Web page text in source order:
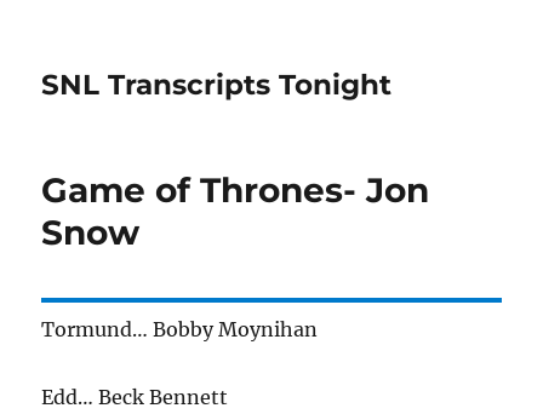
SNL Transcripts Tonight
Game of Thrones- Jon
Snow
Tormund… Bobby Moynihan
Edd… Beck Bennett